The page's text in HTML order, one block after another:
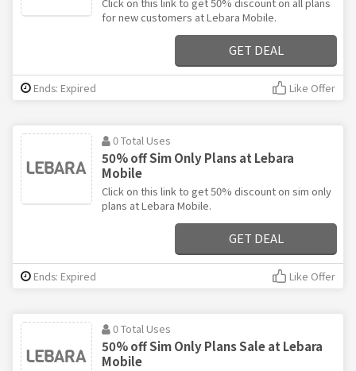
Click on this link to get 50% discount on all plans
for new customers at Lebara Mobile.
GET DEAL
Ends: Expired Like Offer
0 Total Uses
50% off Sim Only Plans at Lebara
Mobile
Click on this link to get 50% discount on sim only
plans at Lebara Mobile.
GET DEAL
Ends: Expired Like Offer
0 Total Uses
50% off Sim Only Plans Sale at Lebara
Mobile